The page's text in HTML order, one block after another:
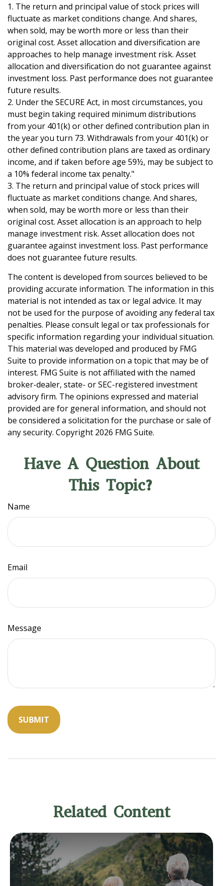
1. The return and principal value of stock prices will
fluctuate as market conditions change. And shares,
when sold, may be worth more or less than their
original cost. Asset allocation and diversification are
approaches to help manage investment risk. Asset
allocation and diversification do not guarantee against
investment loss. Past performance does not guarantee
future results.
2. Under the SECURE Act, in most circumstances, you
must begin taking required minimum distributions
from your 401(k) or other defined contribution plan in
the year you turn 73. Withdrawals from your 401(k) or
other defined contribution plans are taxed as ordinary
income, and if taken before age 59½, may be subject to
a 10% federal income tax penalty."
3. The return and principal value of stock prices will
fluctuate as market conditions change. And shares,
when sold, may be worth more or less than their
original cost. Asset allocation is an approach to help
manage investment risk. Asset allocation does not
guarantee against investment loss. Past performance
does not guarantee future results.
The content is developed from sources believed to be
providing accurate information. The information in this
material is not intended as tax or legal advice. It may
not be used for the purpose of avoiding any federal tax
penalties. Please consult legal or tax professionals for
specific information regarding your individual situation.
This material was developed and produced by FMG
Suite to provide information on a topic that may be of
interest. FMG Suite is not affiliated with the named
broker-dealer, state- or SEC-registered investment
advisory firm. The opinions expressed and material
provided are for general information, and should not
be considered a solicitation for the purchase or sale of
any security. Copyright 2026 FMG Suite.
Have A Question About
This Topic?
Name
Email
Message
Related Content